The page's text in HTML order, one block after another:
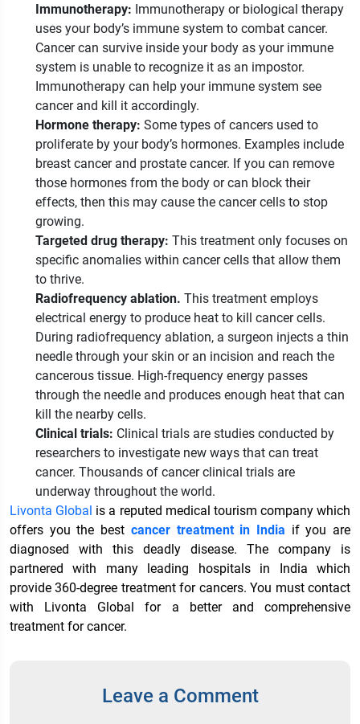
Immunotherapy: Immunotherapy or biological therapy
uses your body’s immune system to combat cancer.
Cancer can survive inside your body as your immune
system is unable to recognize it as an impostor.
Immunotherapy can help your immune system see
cancer and kill it accordingly.
Hormone therapy: Some types of cancers used to
proliferate by your body’s hormones. Examples include
breast cancer and prostate cancer. If you can remove
those hormones from the body or can block their
effects, then this may cause the cancer cells to stop
growing.
Targeted drug therapy: This treatment only focuses on
specific anomalies within cancer cells that allow them
to thrive.
Radiofrequency ablation. This treatment employs
electrical energy to produce heat to kill cancer cells.
During radiofrequency ablation, a surgeon injects a thin
needle through your skin or an incision and reach the
cancerous tissue. High-frequency energy passes
through the needle and produces enough heat that can
kill the nearby cells.
Clinical trials: Clinical trials are studies conducted by
researchers to investigate new ways that can treat
cancer. Thousands of cancer clinical trials are
underway throughout the world.
Livonta Global is a reputed medical tourism company which
offers you the best cancer treatment in India if you are
diagnosed with this deadly disease. The company is
partnered with many leading hospitals in India which
provide 360-degree treatment for cancers. You must contact
with Livonta Global for a better and comprehensive
treatment for cancer.
Leave a Comment